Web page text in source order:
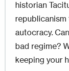
historian
autocracy.
bad regime?
keeping your